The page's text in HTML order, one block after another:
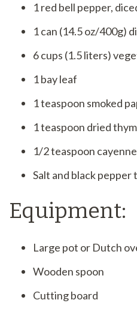
1 red bell pepper,
1 can (14.5 oz/400g)
6 cups (1.5 liters)
1 bay leaf
1 teaspoon smoked
1 teaspoon dried
1/2 teaspoon
Salt and black pepper
Equipment:
Large pot or Dutch
Wooden spoon
Cutting board